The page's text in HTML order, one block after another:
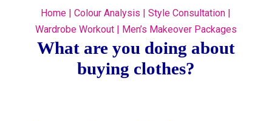
Home |Colour Analysis |Style Consultation
Wardrobe Workout| Men’s Makeover Packages
What are you doing about
buying clothes?